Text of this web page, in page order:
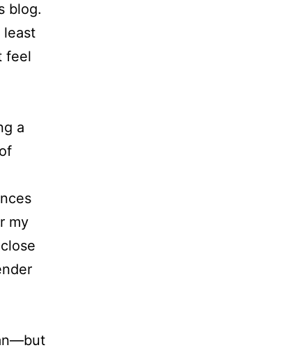
blog.
least
feel
a
my